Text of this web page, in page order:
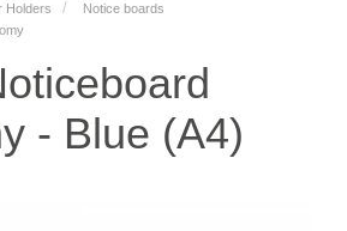
Holders
Notice boards
- Blue (A4)